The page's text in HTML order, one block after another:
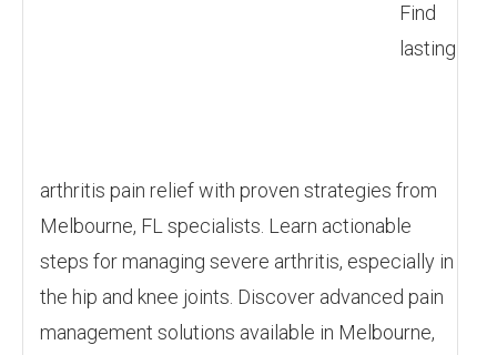
Find
lasting
arthritis pain relief with proven strategies from
Melbourne, FL specialists. Learn actionable
steps for managing severe arthritis, especially in
the hip and knee joints. Discover advanced pain
management solutions available in Melbourne,